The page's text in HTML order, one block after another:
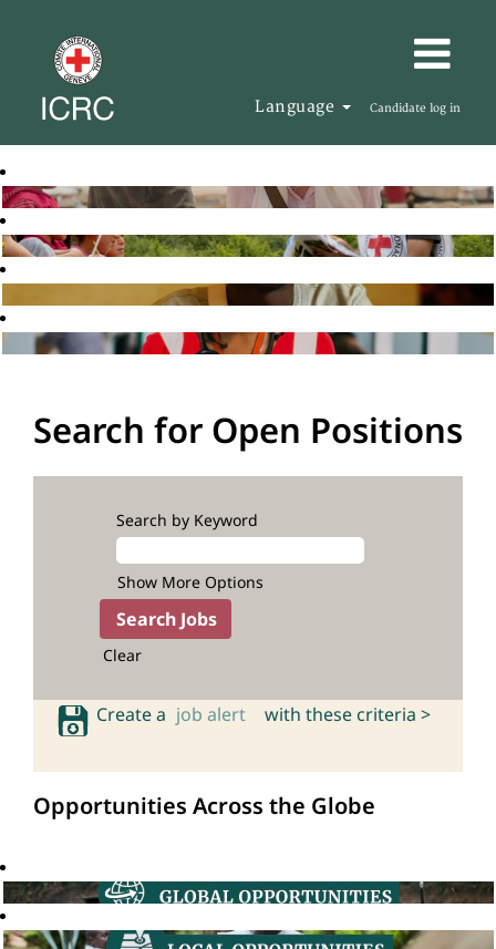
Language Candidate log in
Search for Open Positions
Search by Keyword
Show More Options
Clear
Create a job alert with these criteria >
Opportunities Across the Globe